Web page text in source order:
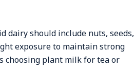
dairy should include nuts, seeds,
exposure to maintain strong
choosing plant milk for tea or